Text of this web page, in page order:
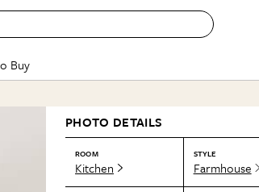
BY TOPIC
Small Spaces
Styles & Trends
CONTESTS & AWARDS
Best in Home Awards
Organization Awards
Buy
INSPIRATION
Best List
Personal Shopper
PHOTO DETAILS
ROOM
Kitchen
STYLE
Farmhouse